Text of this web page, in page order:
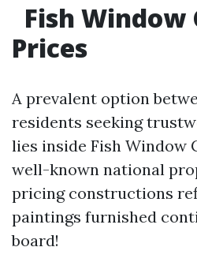
Fish Window
Prices
A prevalent option
residents seeking
lies inside Fish Window
well-known national
pricing constructions
paintings furnished
board!